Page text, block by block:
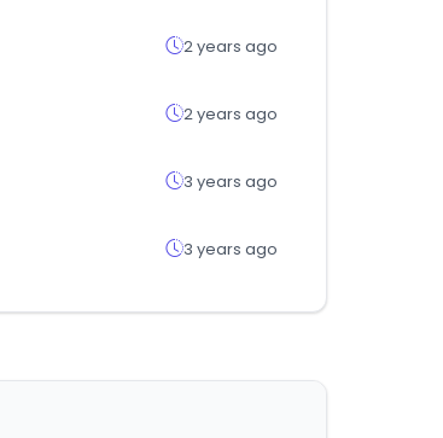
2 years ago
2 years ago
3 years ago
3 years ago